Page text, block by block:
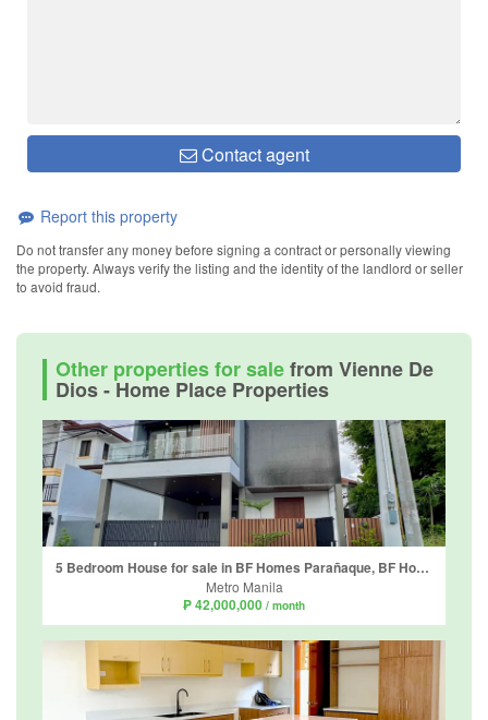
Contact agent
Report this property
Do not transfer any money before signing a contract or personally viewing
the property. Always verify the listing and the identity of the landlord or seller
to avoid fraud.
Other properties for salefrom Vienne De
Dios - Home Place Properties
5 Bedroom House for sale in BF Homes Parañaque, BF Homes, Metro Manila
Metro Manila
₱ 42,000,000 / month